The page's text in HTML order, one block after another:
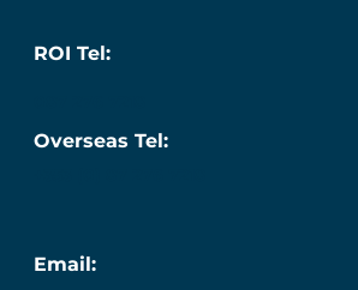
ROI Tel:
Overseas Tel:
Email: